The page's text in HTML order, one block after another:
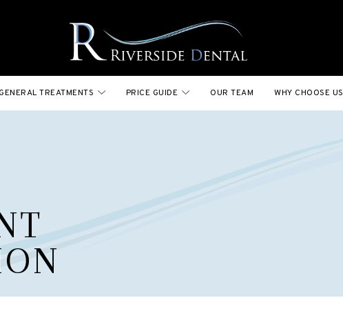
GENERAL TREATMENTS PRICE GUIDE OUR TEAM WHY CHOOSE US